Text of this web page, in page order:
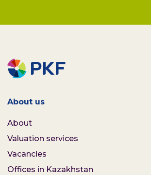
About us
About
Valuation services
Vacancies
Offices in Kazakhstan